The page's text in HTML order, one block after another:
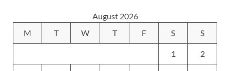
August 2026
M
T W T F S S
1 2